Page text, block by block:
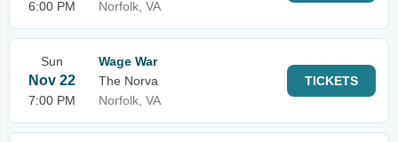
6:00 PM
Norfolk, VA
Sun
Nov 22
7:00 PM
Wage War
The Norva
Norfolk, VA
TICKETS